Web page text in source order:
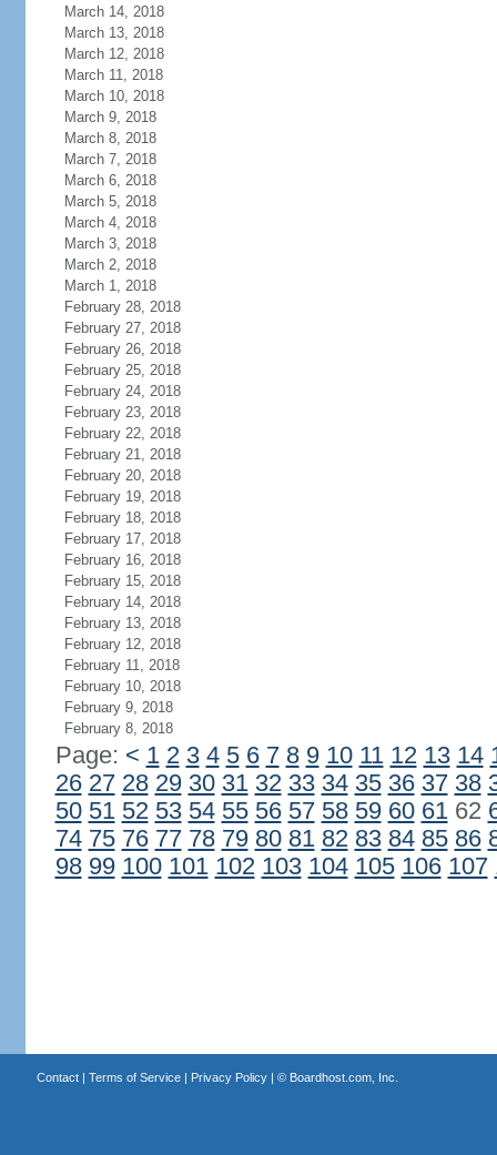
March 14, 2018
March 13, 2018
March 12, 2018
March 11, 2018
March 10, 2018
March 9, 2018
March 8, 2018
March 7, 2018
March 6, 2018
March 5, 2018
March 4, 2018
March 3, 2018
March 2, 2018
March 1, 2018
February 28, 2018
February 27, 2018
February 26, 2018
February 25, 2018
February 24, 2018
February 23, 2018
February 22, 2018
February 21, 2018
February 20, 2018
February 19, 2018
February 18, 2018
February 17, 2018
February 16, 2018
February 15, 2018
February 14, 2018
February 13, 2018
February 12, 2018
February 11, 2018
February 10, 2018
February 9, 2018
February 8, 2018
Page: < 1 2 3 4 5 6 7 8 9 10 11 12 13 14
26 27 28 29 30 31 32 33 34 35 36 37 38
50 51 52 53 54 55 56 57 58 59 60 6162
74 75 76 77 78 79 80 81 82 83 84 85 86
98 99 100 101 102 103 104 105 106 107
Contact| Terms of Service| Privacy Policy| © Boardhost.com, Inc.